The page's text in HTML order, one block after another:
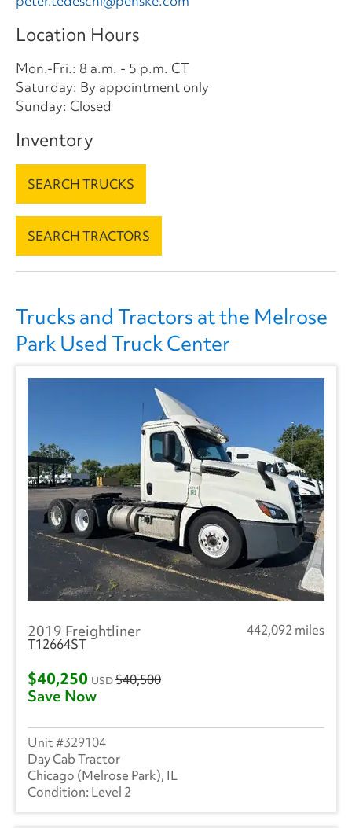
Location Hours
Mon.-Fri.: 8 a.m. - 5 p.m. CT
Saturday: By appointment only
Sunday: Closed
Inventory
SEARCH TRUCKS
SEARCH TRACTORS
Trucks and Tractors at the Melrose
Park Used Truck Center
2019 Freightliner
442,092 miles
T12664ST
$40,250 USD$40,500
Save Now
329104
Day Cab Tractor
Chicago (Melrose Park), IL
Level 2